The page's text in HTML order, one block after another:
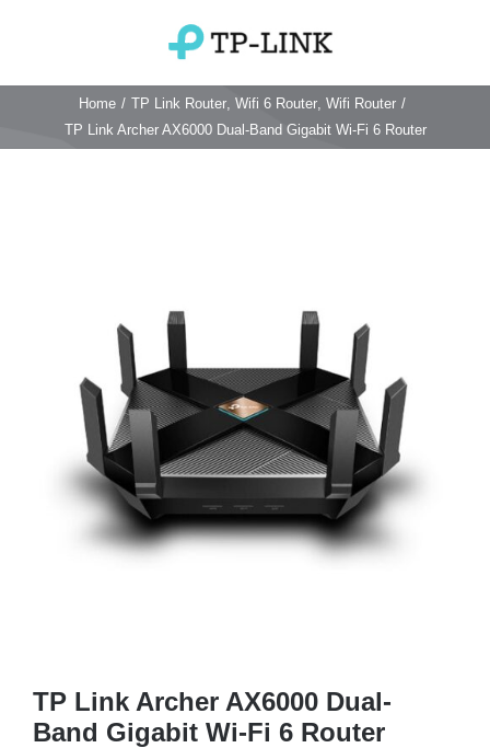
Navigation
Home
Wifi 6 Router
4G WiFi Router
Deco Mesh Wifi
Business Router
Home / TP Link Router, Wifi 6 Router, Wifi Router /
TP Link Archer AX6000 Dual-Band Gigabit Wi-Fi 6 Router
TP Link Archer AX6000 Dual-
Band Gigabit Wi-Fi 6 Router